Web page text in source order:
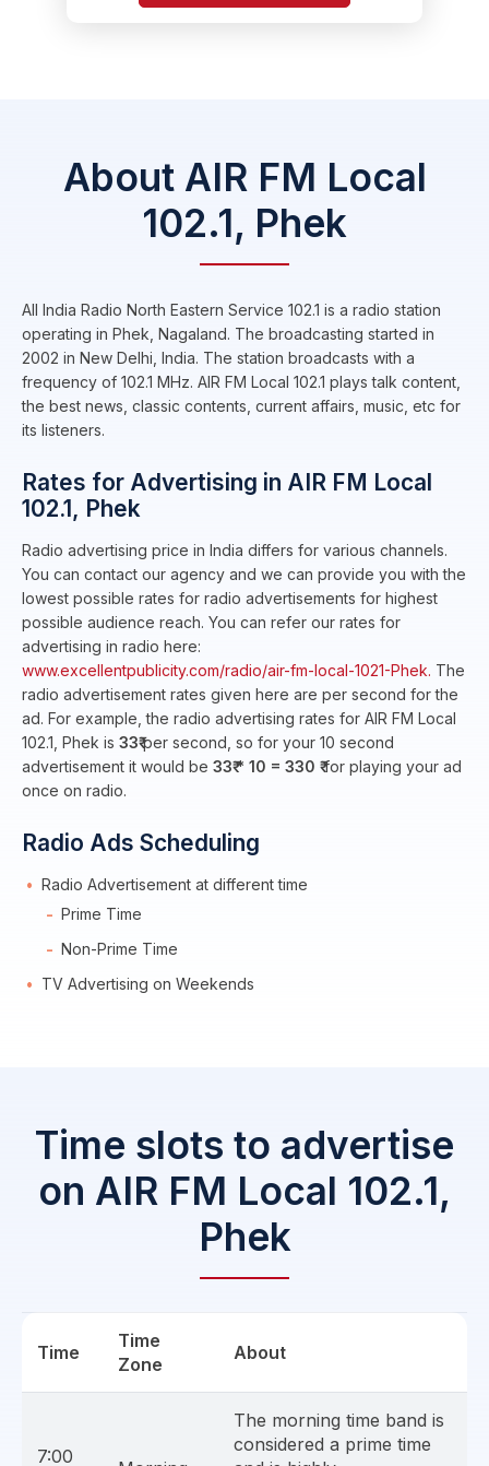
About AIR FM Local
102.1, Phek
All India Radio North Eastern Service 102.1 is a radio station
operating in Phek, Nagaland. The broadcasting started in
2002 in New Delhi, India. The station broadcasts with a
frequency of 102.1 MHz. AIR FM Local 102.1 plays talk content,
the best news, classic contents, current affairs, music, etc for
its listeners.
Rates for Advertising in AIR FM Local
102.1, Phek
Radio advertising price in India differs for various channels.
You can contact our agency and we can provide you with the
lowest possible rates for radio advertisements for highest
possible audience reach. You can refer our rates for
advertising in radio here:
www.excellentpublicity.com/radio/air-fm-local-1021-Phek. The
radio advertisement rates given here are per second for the
ad. For example, the radio advertising rates for AIR FM Local
102.1, Phek is 33₹per second, so for your 10 second
advertisement it would be 33₹ * 10 = 330 ₹ for playing your ad
once on radio.
Radio Ads Scheduling
Radio Advertisement at different time
Prime Time
Non-Prime Time
TV Advertising on Weekends
Time slots to advertise
on AIR FM Local 102.1,
Phek
Time
Time
Zone
About
7:00
The morning time band is
considered a prime time